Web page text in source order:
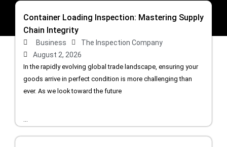
Container Loading Inspection: Mastering Supply
Chain Integrity
Business
The Inspection Company
August 2, 2026
In the rapidly evolving global trade landscape, ensuring your
goods arrive in perfect condition is more challenging than
ever. As we look toward the future